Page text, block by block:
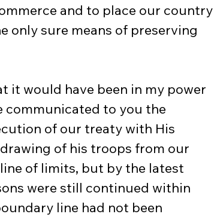
and to place our country
only sure means of preserving
it would have been in my power
communicated to you the
of our treaty with His
of his troops from our
of limits, but by the latest
were still continued within
line had not been